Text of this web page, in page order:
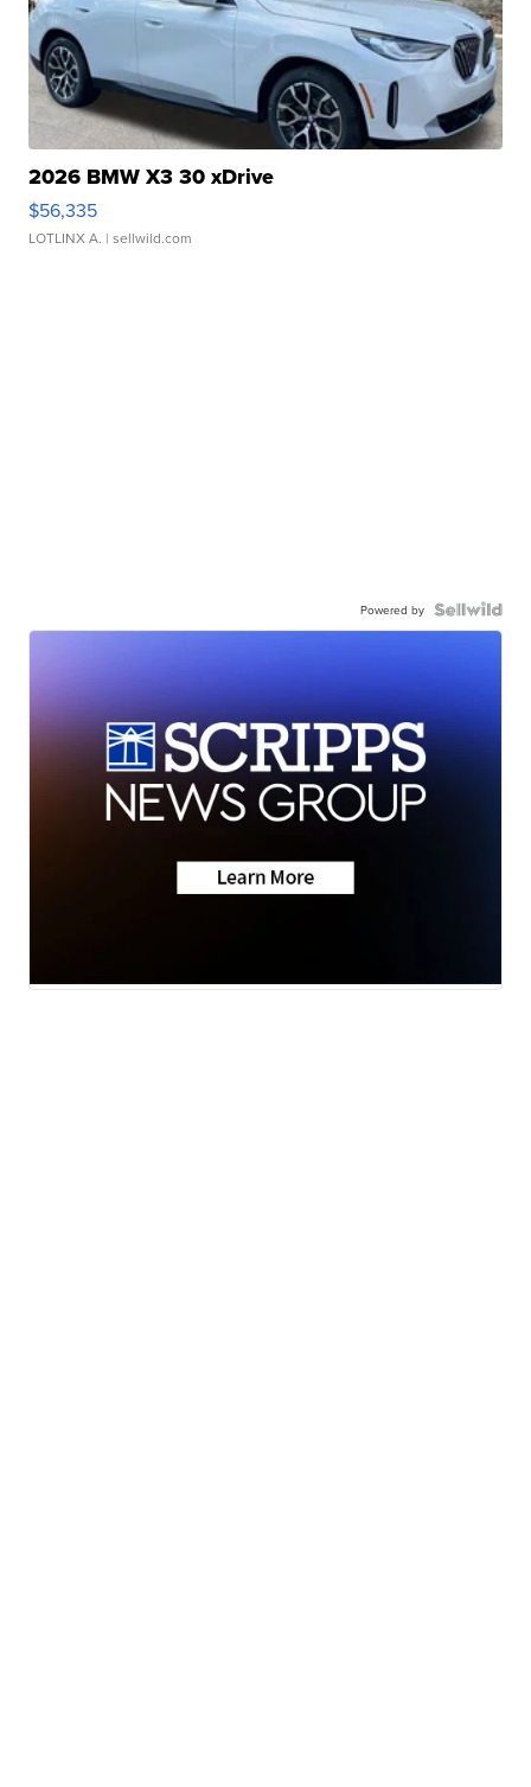
2026 BMW X3 30 xDrive
$56,335
LOTLINX A. | sellwild.com
Powered by